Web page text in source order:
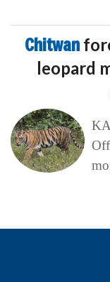
Chitwan
leopard